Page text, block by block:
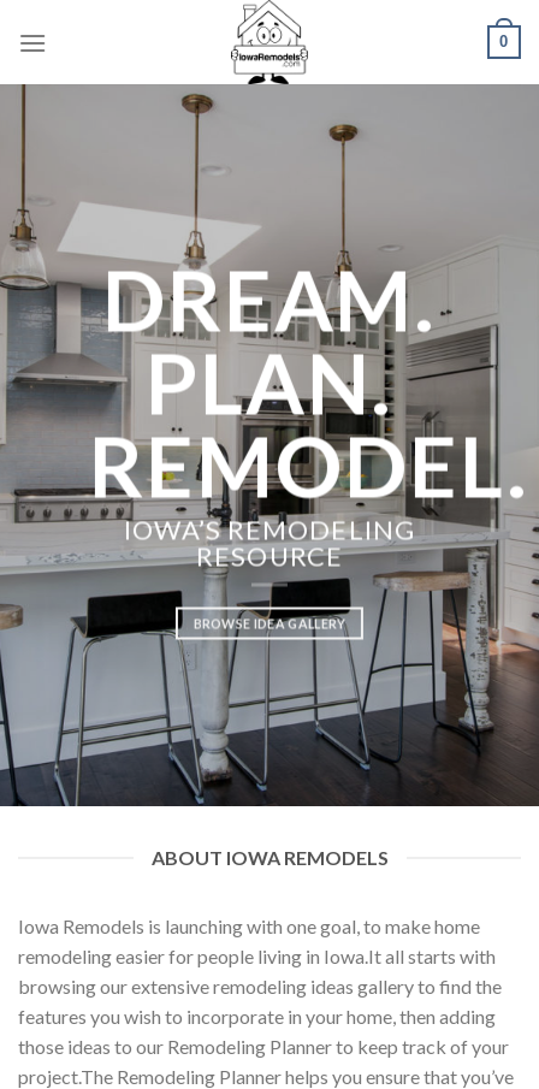
0
DREAM.
PLAN.
REMODEL.
IOWA’S REMODELING
RESOURCE
BROWSE IDEA GALLERY
ABOUT IOWA REMODELS
Iowa Remodels is launching with one goal, to make home
remodeling easier for people living in Iowa.It all starts with
browsing our extensive remodeling ideas gallery to find the
features you wish to incorporate in your home, then adding
those ideas to our Remodeling Planner to keep track of your
project.The Remodeling Planner helps you ensure that you’ve